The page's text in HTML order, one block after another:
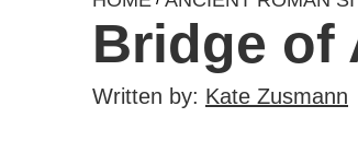
Bridge of
Written by: Kate Zusmann